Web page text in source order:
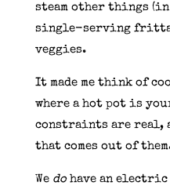
steam other things
single-serving
veggies.
It made me think of
where a hot pot is
constraints are real,
that comes out of
We dohave an electric